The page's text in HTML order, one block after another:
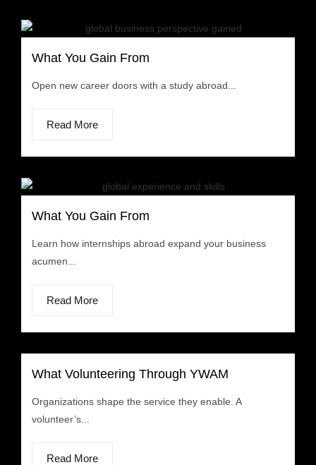
What You Gain From
Open new career doors with a study abroad...
Read More
What You Gain From
Learn how internships abroad expand your business
acumen...
Read More
What Volunteering Through YWAM
Organizations shape the service they enable. A
volunteer’s...
Read More